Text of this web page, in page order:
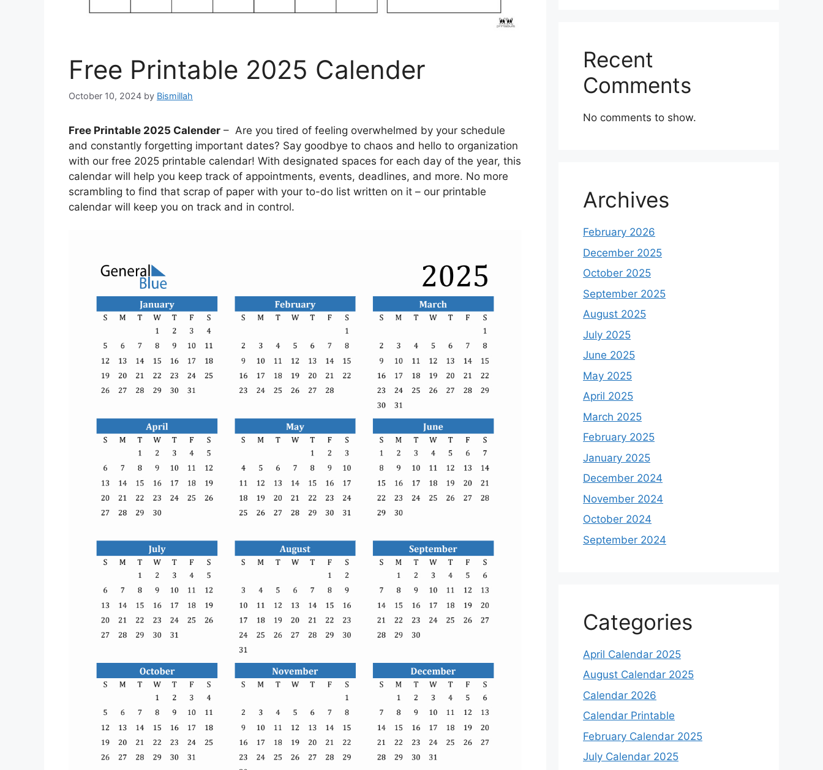
Free Printable 2025 Calender
October 10, 2024 by Bismillah
Free Printable 2025 Calender – Are you tired of feeling overwhelmed by your schedule
and constantly forgetting important dates? Say goodbye to chaos and hello to organization
with our free 2025 printable calendar! With designated spaces for each day of the year, this
calendar will help you keep track of appointments, events, deadlines, and more. No more
scrambling to find that scrap of paper with your to-do list written on it – our printable
calendar will keep you on track and in control.
Recent
Comments
No comments to show.
Archives
February 2026
December 2025
October 2025
September 2025
August 2025
July 2025
June 2025
May 2025
April 2025
March 2025
February 2025
January 2025
December 2024
November 2024
October 2024
September 2024
Categories
April Calendar 2025
August Calendar 2025
Calendar 2026
Calendar Printable
February Calendar 2025
July Calendar 2025